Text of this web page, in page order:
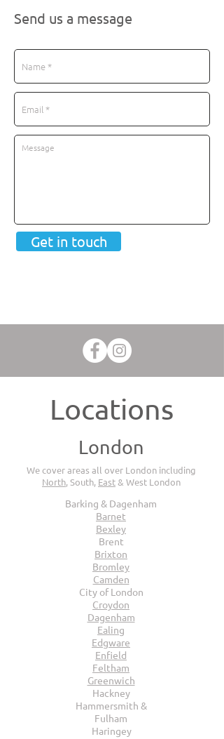
Send us a message
Get in touch
Locations
London
We cover areas all over London including
North, South, East& West London
Barking & Dagenham
Barnet
Bexley
Brent
Brixton
Bromley
Camden
City of London
Croydon
Dagenham
Ealing
Edgware
Enfield
Feltham
Greenwich
Hackney
Hammersmith &
Fulham
Haringey